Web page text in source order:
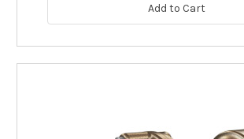
Add to Cart